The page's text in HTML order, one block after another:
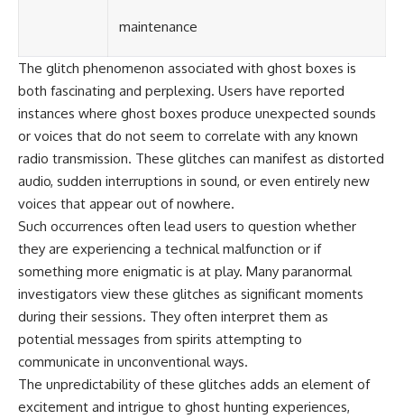
maintenance
The glitch phenomenon associated with ghost boxes is
both fascinating and perplexing. Users have reported
instances where ghost boxes produce unexpected sounds
or voices that do not seem to correlate with any known
radio transmission. These glitches can manifest as distorted
audio, sudden interruptions in sound, or even entirely new
voices that appear out of nowhere.
Such occurrences often lead users to question whether
they are experiencing a technical malfunction or if
something more enigmatic is at play. Many paranormal
investigators view these glitches as significant moments
during their sessions. They often interpret them as
potential messages from spirits attempting to
communicate in unconventional ways.
The unpredictability of these glitches adds an element of
excitement and intrigue to ghost hunting experiences,